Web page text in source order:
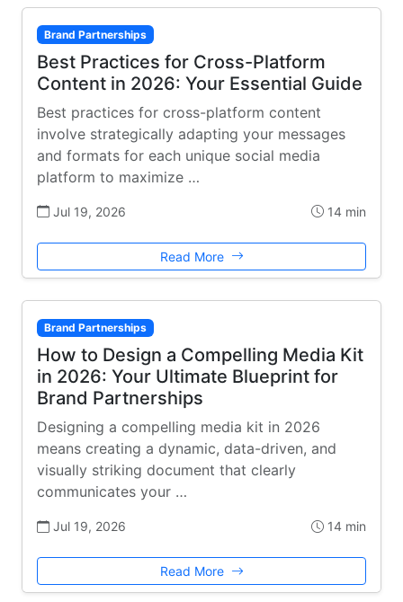
Brand Partnerships
Best Practices for Cross-Platform
Content in 2026: Your Essential Guide
Best practices for cross-platform content
involve strategically adapting your messages
and formats for each unique social media
platform to maximize …
Jul 19, 2026 14 min
Read More
Brand Partnerships
How to Design a Compelling Media Kit
in 2026: Your Ultimate Blueprint for
Brand Partnerships
Designing a compelling media kit in 2026
means creating a dynamic, data-driven, and
visually striking document that clearly
communicates your …
Jul 19, 2026 14 min
Read More